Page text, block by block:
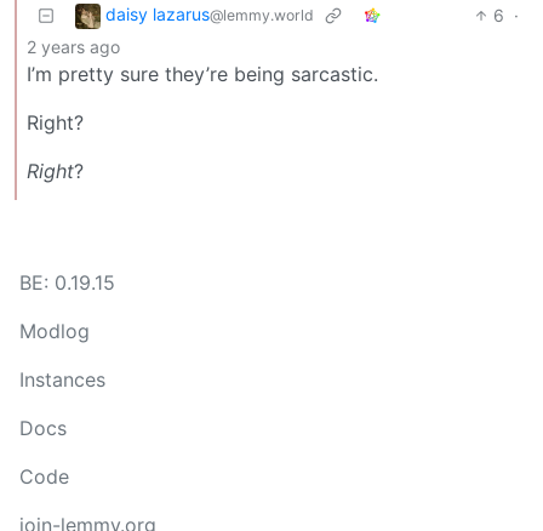
daisy lazarus@lemmy.world 6 ·
2 years ago
I’m pretty sure they’re being sarcastic.
Right?
Right?
BE: 0.19.15
Modlog
Instances
Docs
Code
join-lemmy.org